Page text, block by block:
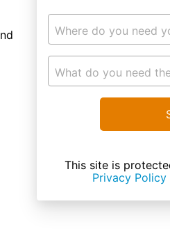
Where do you need
What do you need
This site is
Privacy Policy